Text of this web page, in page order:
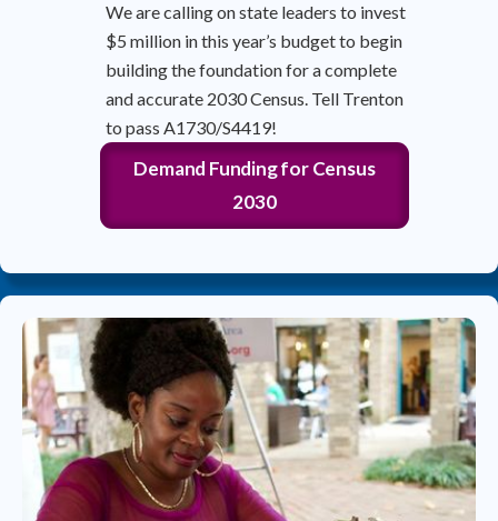
We are calling on state leaders to invest
$5 million in this year’s budget to begin
building the foundation for a complete
and accurate 2030 Census. Tell Trenton
to pass A1730/S4419!
Demand Funding for Census
2030